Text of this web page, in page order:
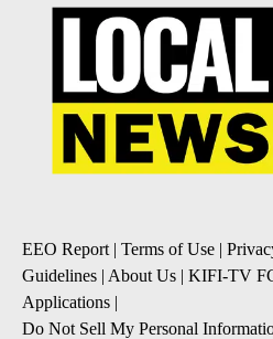
EEO Report | Terms of Use |
Guidelines | About Us | KIFI-TV
Applications |
Do Not Sell My Personal